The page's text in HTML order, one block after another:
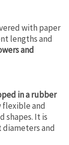
with paper
lengths and
and
in a rubber
flexible and
shapes. It is
and